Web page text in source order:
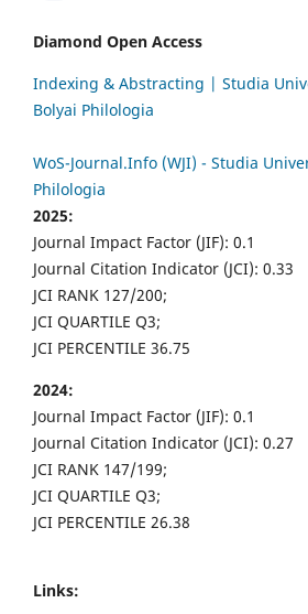
Diamond Open Access
Indexing & Abstracting | Studia
Bolyai Philologia
WoS-Journal.Info (WJI) - Studia
Philologia
2025:
Journal Impact Factor (JIF): 0.1
Journal Citation Indicator (JCI): 0.33
JCI RANK 127/200;
JCI QUARTILE Q3;
JCI PERCENTILE 36.75
2024:
Journal Impact Factor (JIF): 0.1
Journal Citation Indicator (JCI): 0.27
JCI RANK 147/199;
JCI QUARTILE Q3;
JCI PERCENTILE 26.38
Links: